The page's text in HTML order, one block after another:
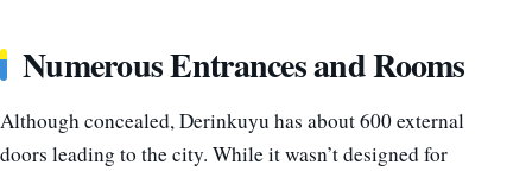
Numerous Entrances and Rooms
Although concealed, Derinkuyu has about 600 external
doors leading to the city. While it wasn’t designed for